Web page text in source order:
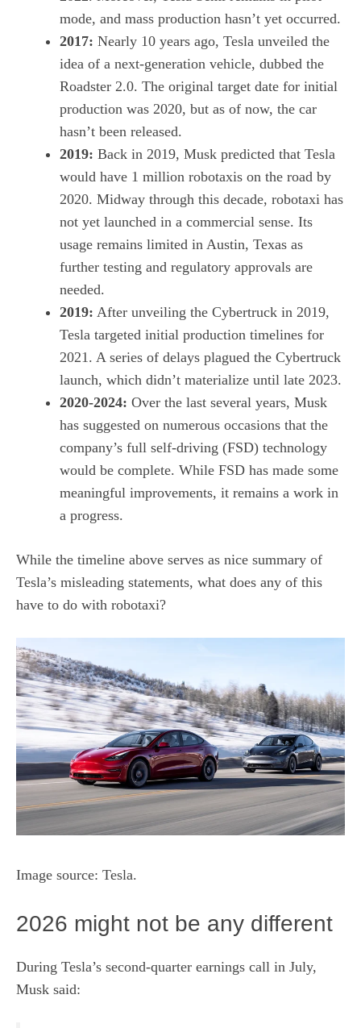
mode, and mass production hasn’t yet occurred.
2017: Nearly 10 years ago, Tesla unveiled the
idea of a next-generation vehicle, dubbed the
Roadster 2.0. The original target date for initial
production was 2020, but as of now, the car
hasn’t been released.
2019: Back in 2019, Musk predicted that Tesla
would have 1 million robotaxis on the road by
2020. Midway through this decade, robotaxi has
not yet launched in a commercial sense. Its
usage remains limited in Austin, Texas as
further testing and regulatory approvals are
needed.
2019: After unveiling the Cybertruck in 2019,
Tesla targeted initial production timelines for
2021. A series of delays plagued the Cybertruck
launch, which didn’t materialize until late 2023.
2020-2024: Over the last several years, Musk
has suggested on numerous occasions that the
company’s full self-driving (FSD) technology
would be complete. While FSD has made some
meaningful improvements, it remains a work in
a progress.
While the timeline above serves as nice summary of
Tesla’s misleading statements, what does any of this
have to do with robotaxi?
Image source: Tesla.
2026 might not be any different
During Tesla’s second-quarter earnings call in July,
Musk said: